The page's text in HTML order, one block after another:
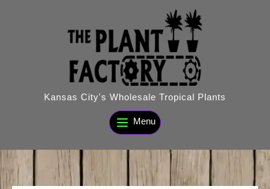
Kansas City's Wholesale Tropical Plants
Menu